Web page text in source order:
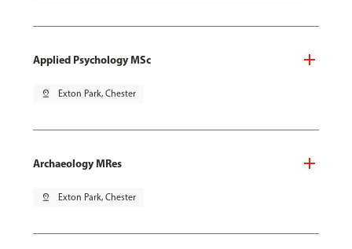
Applied Psychology MSc
pin_drop Exton Park, Chester
Archaeology MRes
pin_drop Exton Park, Chester